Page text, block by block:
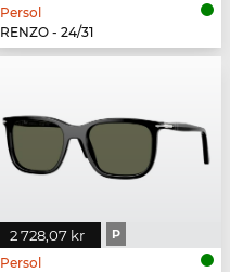
Persol
RENZO - 24/31
2 728,07 kr P
Persol